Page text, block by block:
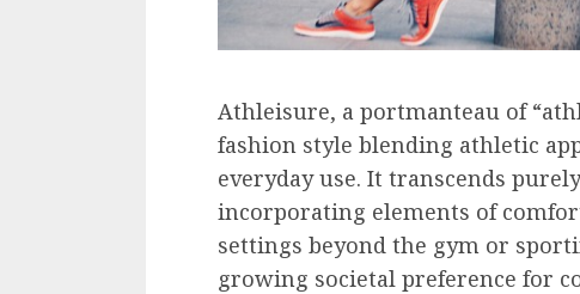
Athleisure, a portmanteau of
fashion style blending athletic
everyday use. It transcends
incorporating elements of
settings beyond the gym or
growing societal preference for